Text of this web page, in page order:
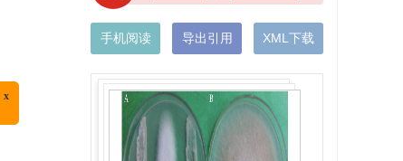
手机阅读 导出引用 XML下载